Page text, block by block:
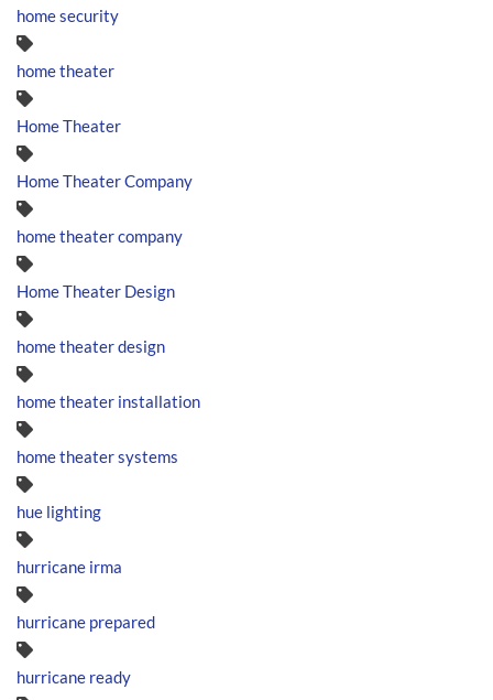
home security
home theater
Home Theater
Home Theater Company
home theater company
Home Theater Design
home theater design
home theater installation
home theater systems
hue lighting
hurricane irma
hurricane prepared
hurricane ready